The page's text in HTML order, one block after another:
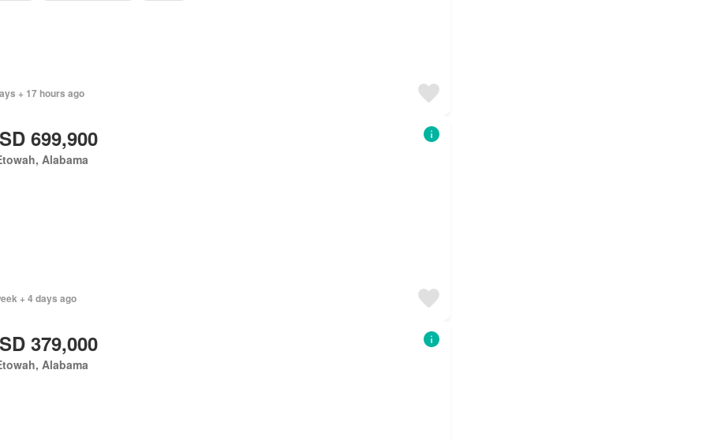
+ 17 hours ago
699,900
Alabama
+ 4 days ago
379,000
Alabama